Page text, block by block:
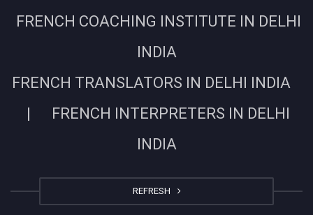
FRENCH COACHING INSTITUTE IN DELHI
INDIA
FRENCH TRANSLATORS IN DELHI INDIA
| FRENCH INTERPRETERS IN DELHI
INDIA
REFRESH